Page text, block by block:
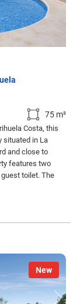
75 m²
Costa, this
situated in La
and close to
features two
toilet. The
sense of
with air
New